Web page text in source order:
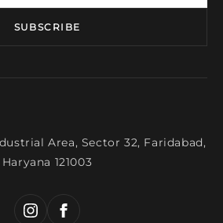
SUBSCRIBE
Area, Sector 32, Faridabad,
Haryana 121003